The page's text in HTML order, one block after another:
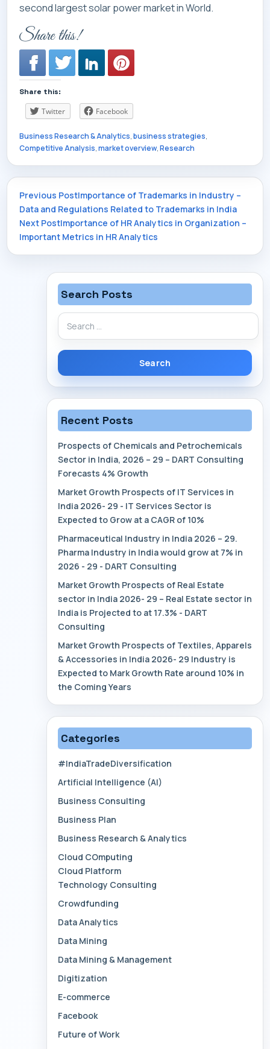
second largest solar power market in World.
Share this!
Share this:
Twitter Facebook
Business Research & Analytics,business strategies,
Competitive Analysis,market overview,Research
Post
navigation
Previous PostImportance of Trademarks in Industry –
Data and Regulations Related to Trademarks in India
Next PostImportance of HR Analytics in Organization –
Important Metrics in HR Analytics
Search Posts
Search
for:
Recent Posts
Prospects of Chemicals and Petrochemicals
Sector in India, 2026 – 29 – DART Consulting
Forecasts 4% Growth
Market Growth Prospects of IT Services in
India 2026- 29 - IT Services Sector is
Expected to Grow at a CAGR of 10%
Pharmaceutical Industry in India 2026 – 29.
Pharma Industry in India would grow at 7% in
2026 - 29 - DART Consulting
Market Growth Prospects of Real Estate
sector in India 2026- 29 – Real Estate sector in
India is Projected to at 17.3% - DART
Consulting
Market Growth Prospects of Textiles, Apparels
& Accessories in India 2026- 29 Industry is
Expected to Mark Growth Rate around 10% in
the Coming Years
Categories
#IndiaTradeDiversification
Artificial Intelligence (AI)
Business Consulting
Business Plan
Business Research & Analytics
Cloud COmputing
Cloud Platform
Technology Consulting
Crowdfunding
Data Analytics
Data Mining
Data Mining & Management
Digitization
E-commerce
Facebook
Future of Work